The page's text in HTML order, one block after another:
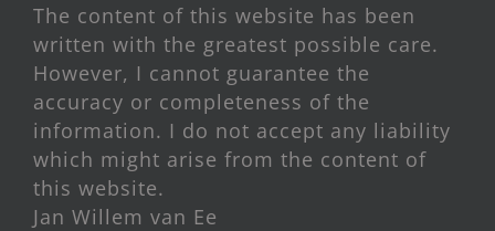
The content of this website has been
written with the greatest possible care.
However, I cannot guarantee the
accuracy or completeness of the
information. I do not accept any liability
which might arise from the content of
this website.
Jan Willem van Ee